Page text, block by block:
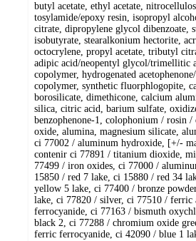
butyl acetate, ethyl acetate,
tosylamide/epoxy resin, isopropyl
citrate, dipropylene glycol dibenzoate,
isobutyrate, stearalkonium hectorite,
octocrylene, propyl acetate, tributyl
adipic acid/neopentyl glycol/trimellitic
copolymer, hydrogenated
copolymer, synthetic fluorphlogopite,
borosilicate, dimethicone, calcium
silica, citric acid, barium sulfate,
benzophenone-1, colophonium / rosin /
oxide, alumina, magnesium silicate,
ci 77002 / aluminum hydroxide, [+/-
contenir ci 77891 / titanium dioxide,
77499 / iron oxides, ci 77000 /
15850 / red 7 lake, ci 15880 / red 34
yellow 5 lake, ci 77400 / bronze
lake, ci 77820 / silver, ci 77510 / ferric
ferrocyanide, ci 77163 / bismuth
black 2, ci 77288 / chromium oxide
ferric ferrocyanide, ci 42090 / blue 1